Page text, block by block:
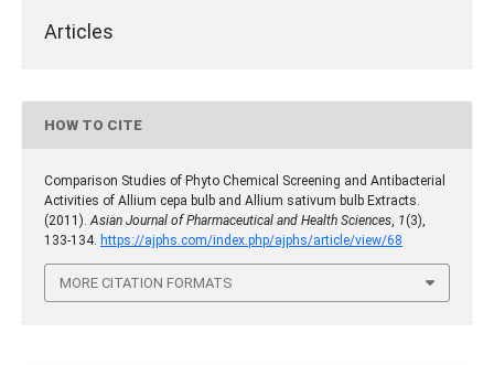
Articles
HOW TO CITE
Comparison Studies of Phyto Chemical Screening and Antibacterial
Activities of Allium cepa bulb and Allium sativum bulb Extracts.
(2011).Asian Journal of Pharmaceutical and Health Sciences, 1 (3),
133-134. https://ajphs.com/index.php/ajphs/article/view/68
MORE CITATION FORMATS